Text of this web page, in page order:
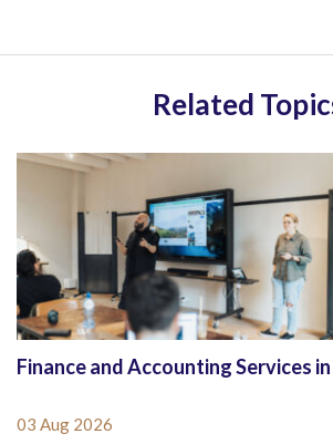
Related
Finance and Accounting Services
03 Aug 2026